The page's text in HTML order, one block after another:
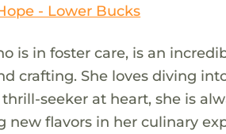
- Lower Bucks
is in foster care, is an
crafting. She loves diving
thrill-seeker at heart, she is
new flavors in her culinary